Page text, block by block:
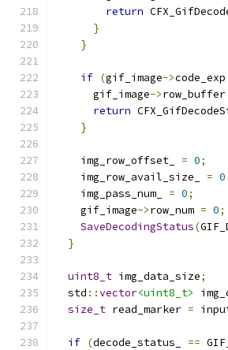
return
}
}
if (gif_image->code_exp
      gif_image
->row_buffer
return
}
    img_row_offset_
= 0;
    img_row_avail_size_
= 0
    img_pass_num_
= 0;
    gif_image
->row_num = 0;
SaveDecodingStatus(
}
uint8_t img_data_size;
  std
::vector<uint8_t>
size_t read_marker =
if (decode_status_ ==